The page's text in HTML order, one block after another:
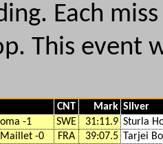
Each
This event
CNT Mark Silver
-1 SWE 31:11.9 Sturla
-0 FRA 39:07.5 Tarjei